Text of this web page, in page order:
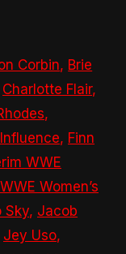
Corbin, Brie
Charlotte Flair,
,
, Finn
WWE
Women’s
Sky, Jacob
Jey Uso,